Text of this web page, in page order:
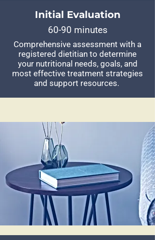
Initial Evaluation
60-90 minutes
Comprehensive assessment with a
registered dietitian to determine
your nutritional needs, goals, and
most effective treatment strategies
and support resources.